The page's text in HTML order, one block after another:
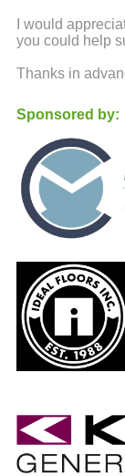
I would
you could help
Thanks in
Sponsored by: